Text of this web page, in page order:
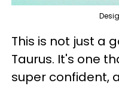
This is not just a
Taurus. It's one
super confident,